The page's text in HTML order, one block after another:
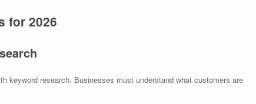
for 2026
keyword research. Businesses must understand what customers are